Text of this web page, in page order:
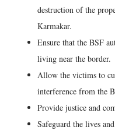
destruction of the
Karmakar.
Ensure that the BSF
living near the border.
Allow the victims to
interference from the
Provide justice and
Safeguard the lives